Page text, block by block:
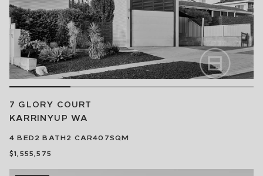
7 GLORY COURT
KARRINYUP WA
4 BED2 BATH2 CAR407SQM
$1,555,575